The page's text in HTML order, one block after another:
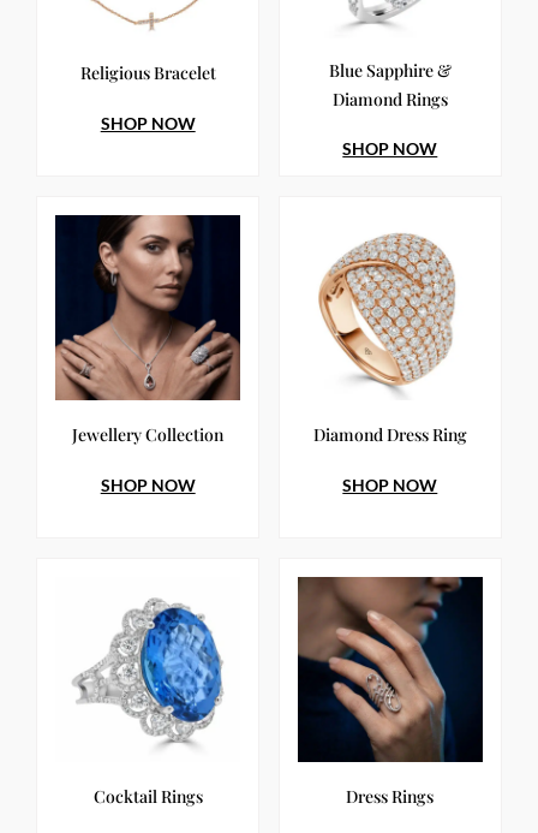
Religious Bracelet
SHOP NOW
Blue Sapphire &
Diamond Rings
SHOP NOW
Jewellery Collection
SHOP NOW
Diamond Dress Ring
SHOP NOW
Cocktail Rings Dress Rings